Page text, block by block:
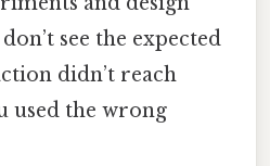
see the expected
didn’t reach
used the wrong